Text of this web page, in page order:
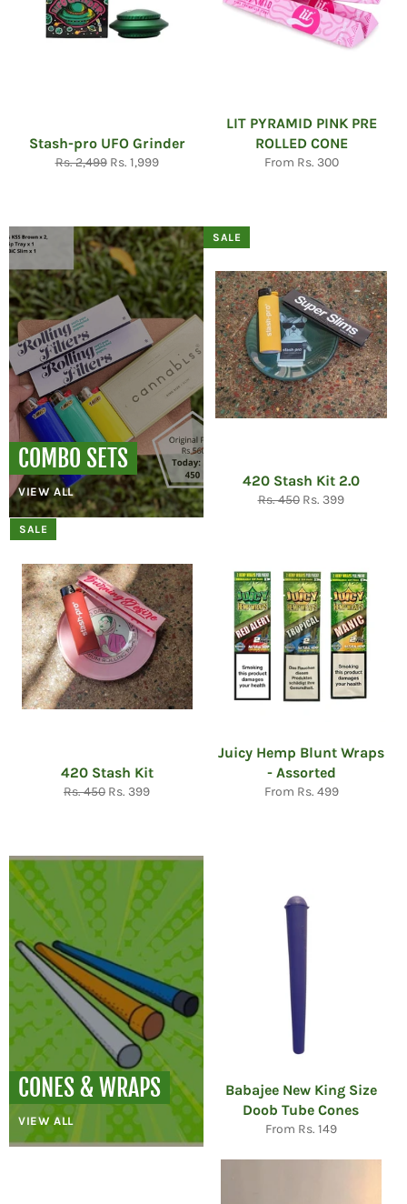
Stash-pro UFO Grinder
Regular
Rs. 2,499 Sale
Rs. 1,999
LIT PYRAMID PINK PRE
ROLLED CONE
From Rs. 300
COMBO SETS
VIEW ALL
420 Stash Kit 2.0
Regular
Rs. 450 Sale
Rs. 399
SALE
420 Stash Kit
Regular
Rs. 450 Sale
Rs. 399
SALE
Juicy Hemp Blunt Wraps
- Assorted
From Rs. 499
CONES & WRAPS
VIEW ALL
Babajee New King Size
Doob Tube Cones
From Rs. 149